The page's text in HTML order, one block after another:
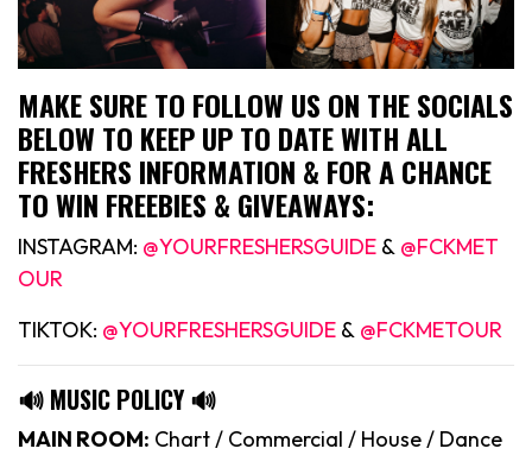
MAKE SURE TO FOLLOW US ON THE SOCIALS
BELOW TO KEEP UP TO DATE WITH ALL
FRESHERS INFORMATION & FOR A CHANCE
TO WIN FREEBIES & GIVEAWAYS:
INSTAGRAM: @YOURFRESHERSGUIDE & @FCKMET
OUR
TIKTOK: @YOURFRESHERSGUIDE & @FCKMETOUR
🔊 MUSIC POLICY 🔊
MAIN ROOM: Chart / Commercial / House / Dance